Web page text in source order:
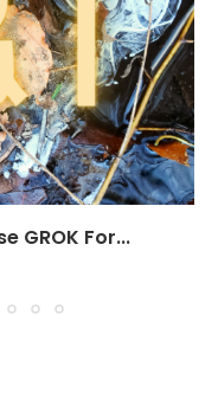
GROK For...